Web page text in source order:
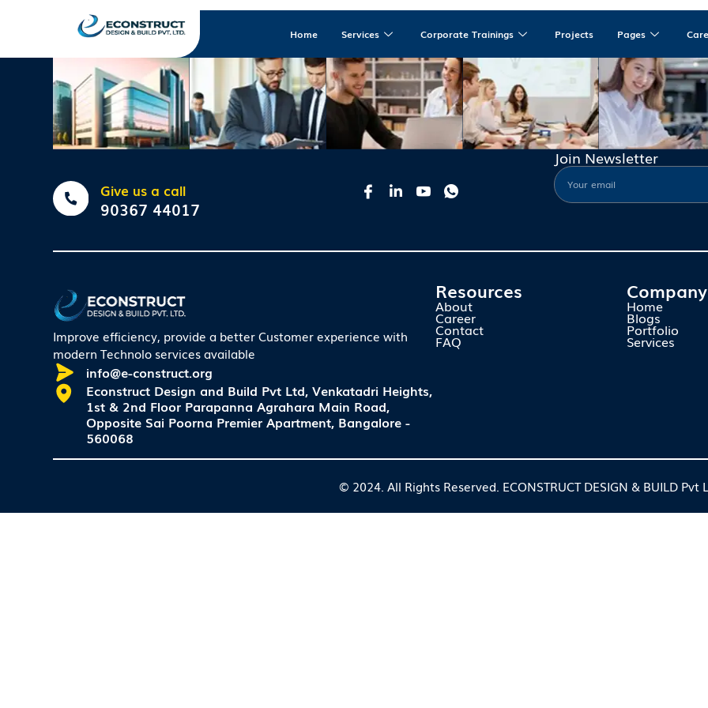
Home Services Corporate Trainings Projects Pages
Give us a call
90367 44017
Join Newsletter
Improve efficiency, provide a better Customer experience with
modern Technolo services available
info@e-construct.org
Econstruct Design and Build Pvt Ltd, Venkatadri Heights,
1st & 2nd Floor Parapanna Agrahara Main Road,
Opposite Sai Poorna Premier Apartment, Bangalore -
560068
Resources
About
Career
Contact
FAQ
Company
Home
Blogs
Portfolio
Services
© 2024. All Rights Reserved. ECONSTRUCT DESIGN & BUILD Pvt